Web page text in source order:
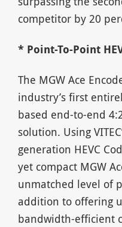
competitor by 20
* Point-To-Point
The MGW Ace
industry’s first
based end-to-end
solution. Using
generation HEVC
yet compact MGW
unmatched level of
addition to offering
bandwidth-efficient